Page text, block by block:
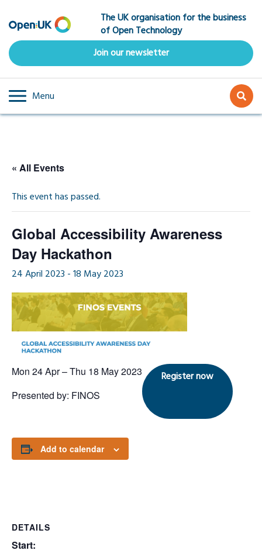
to
main
content
The UK organisation for the business
of Open Technology
Join our newsletter
Menu
« All Events
This event has passed.
Global Accessibility Awareness
Day Hackathon
24 April 2023 -18 May 2023
Mon 24 Apr – Thu 18 May 2023
Presented by: FINOS
Register now
Add to calendar
DETAILS
Start: